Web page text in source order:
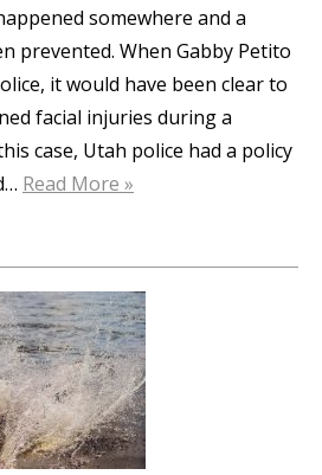
somewhere and a
prevented. When Gabby Petito
it would have been clear to
facial injuries during a
case, Utah police had a policy
Read More »